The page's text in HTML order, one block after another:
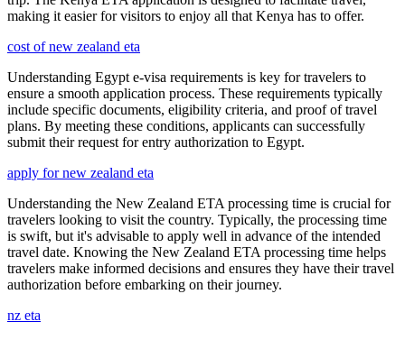
making it easier for visitors to enjoy all that Kenya has to offer.
cost of new zealand eta
Understanding Egypt e-visa requirements is key for travelers to
ensure a smooth application process. These requirements typically
include specific documents, eligibility criteria, and proof of travel
plans. By meeting these conditions, applicants can successfully
submit their request for entry authorization to Egypt.
apply for new zealand eta
Understanding the New Zealand ETA processing time is crucial for
travelers looking to visit the country. Typically, the processing time
is swift, but it's advisable to apply well in advance of the intended
travel date. Knowing the New Zealand ETA processing time helps
travelers make informed decisions and ensures they have their travel
authorization before embarking on their journey.
nz eta